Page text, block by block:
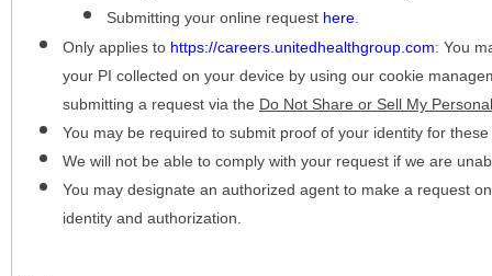
Submitting your online request here.
Only applies to https://careers.unitedhealthgroup.com: You
your PI collected on your device by using our cookie
submitting a request via the Do Not Share or Sell My
You may be required to submit proof of your identity for
We will not be able to comply with your request if we are
You may designate an authorized agent to make a request
identity and authorization.